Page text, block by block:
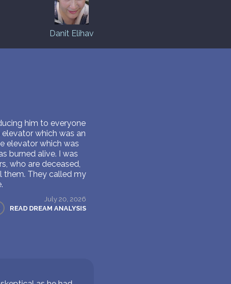
Danit Elihav
him to everyone
which was an
elevator which was
burned alive. I was
who are deceased,
them. They called my
July 20, 2026
READ DREAM ANALYSIS